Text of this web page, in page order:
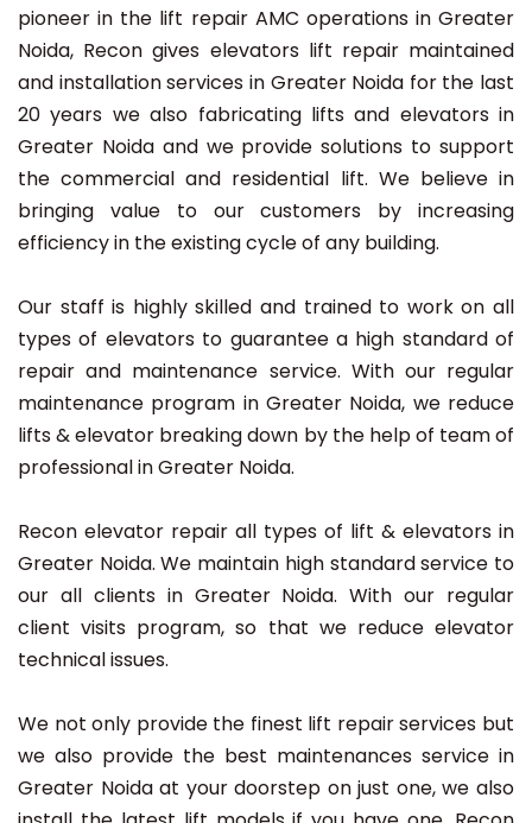
pioneer in the lift repair AMC operations in Greater
Noida, Recon gives elevators lift repair maintained
and installation services in Greater Noida for the last
20 years we also fabricating lifts and elevators in
Greater Noida and we provide solutions to support
the commercial and residential lift. We believe in
bringing value to our customers by increasing
efficiency in the existing cycle of any building.
Our staff is highly skilled and trained to work on all
types of elevators to guarantee a high standard of
repair and maintenance service. With our regular
maintenance program in Greater Noida, we reduce
lifts & elevator breaking down by the help of team of
professional in Greater Noida.
Recon elevator repair all types of lift & elevators in
Greater Noida. We maintain high standard service to
our all clients in Greater Noida. With our regular
client visits program, so that we reduce elevator
technical issues.
We not only provide the finest lift repair services but
we also provide the best maintenances service in
Greater Noida at your doorstep on just one, we also